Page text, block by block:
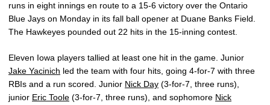
runs in eight innings en route to a 15-6 victory over the Ontario
Blue Jays on Monday in its fall ball opener at Duane Banks Field.
The Hawkeyes pounded out 22 hits in the 15-inning contest.
Eleven Iowa players tallied at least one hit in the game. Junior
Jake Yacinich led the team with four hits, going 4-for-7 with three
RBIs and a run scored. Junior Nick Day (3-for-7, three runs),
junior Eric Toole (3-for-7, three runs), and sophomore Nick